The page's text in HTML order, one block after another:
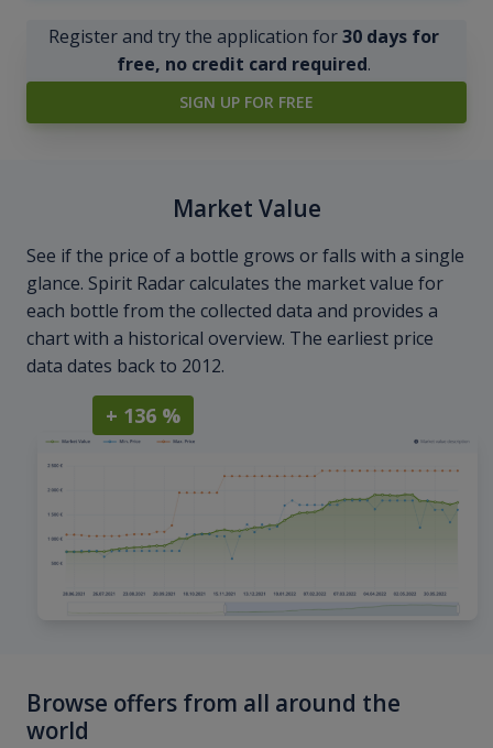
Register and try the application for30 days for
free, no credit card required.
SIGN UP FOR FREE
Market Value
See if the price of a bottle grows or falls with a single
glance. Spirit Radar calculates the market value for
each bottle from the collected data and provides a
chart with a historical overview. The earliest price
data dates back to 2012.
+ 136 %
Browse offers from all around the
world